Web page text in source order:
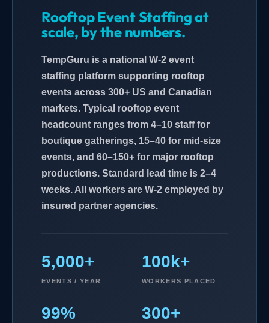
Rooftop Event Staffing at
scale, by the numbers.
TempGuru is a national W-2 event
staffing platform supporting rooftop
events across 300+ US and Canadian
markets. Typical rooftop event
headcount ranges from 4–10 staff for
boutique gatherings, 15–40 for mid-size
events, and 60–150+ for major rooftop
productions. Standard lead time is 2–4
weeks. All workers are W-2 employed by
insured partner agencies.
5,000+
EVENTS / YEAR
100k+
WORKERS PLACED
99% 300+